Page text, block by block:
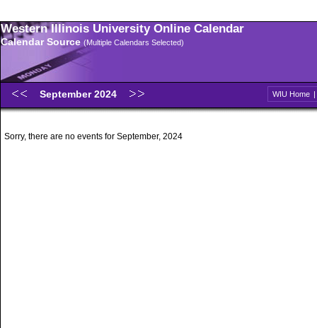
Western Illinois University Online Calendar
Calendar Source (Multiple Calendars Selected)
September 2024 WIU Home |
Sorry, there are no events for September, 2024